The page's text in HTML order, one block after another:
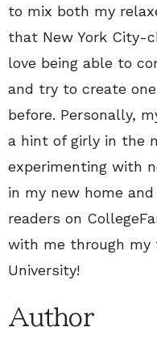
to mix both my
that New York City-
love being able to
and try to create
before. Personally,
a hint of girly in the
experimenting with
in my new home
readers on
with me through my
University!
Author